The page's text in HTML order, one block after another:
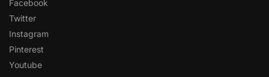
Facebook
Twitter
Instagram
Pinterest
Youtube